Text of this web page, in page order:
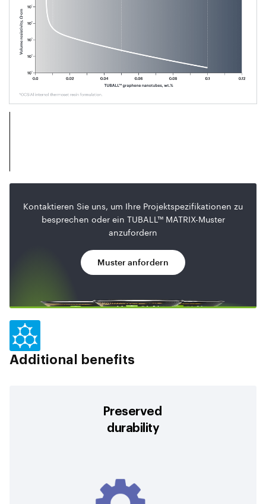
Kontaktieren Sie uns, um Ihre Projektspezifikationen zu
besprechen oder ein TUBALL™ MATRIX-Muster
anzufordern
Muster anfordern
Additional benefits
Preserved
durability